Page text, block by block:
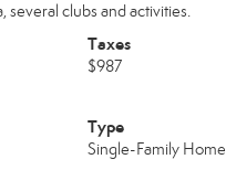
several clubs and activities.
Taxes
$987
Type
Single-Family Home